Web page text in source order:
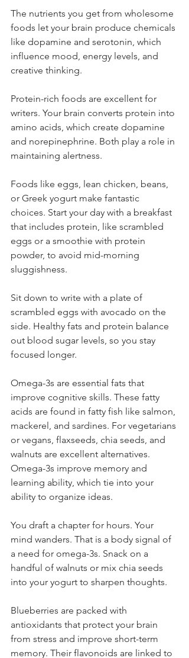
The nutrients you get from wholesome
foods let your brain produce chemicals
like dopamine and serotonin, which
influence mood, energy levels, and
creative thinking.
Protein-rich foods are excellent for
writers. Your brain converts protein into
amino acids, which create dopamine
and norepinephrine. Both play a role in
maintaining alertness.
Foods like eggs, lean chicken, beans,
or Greek yogurt make fantastic
choices. Start your day with a breakfast
that includes protein, like scrambled
eggs or a smoothie with protein
powder, to avoid mid-morning
sluggishness.
Sit down to write with a plate of
scrambled eggs with avocado on the
side. Healthy fats and protein balance
out blood sugar levels, so you stay
focused longer.
Omega-3s are essential fats that
improve cognitive skills. These fatty
acids are found in fatty fish like salmon,
mackerel, and sardines. For vegetarians
or vegans, flaxseeds, chia seeds, and
walnuts are excellent alternatives.
Omega-3s improve memory and
learning ability, which tie into your
ability to organize ideas.
You draft a chapter for hours. Your
mind wanders. That is a body signal of
a need for omega-3s. Snack on a
handful of walnuts or mix chia seeds
into your yogurt to sharpen thoughts.
Blueberries are packed with
antioxidants that protect your brain
from stress and improve short-term
memory. Their flavonoids are linked to